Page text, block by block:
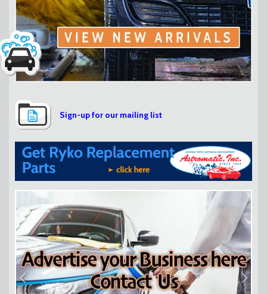
Sign-up for our mailing list